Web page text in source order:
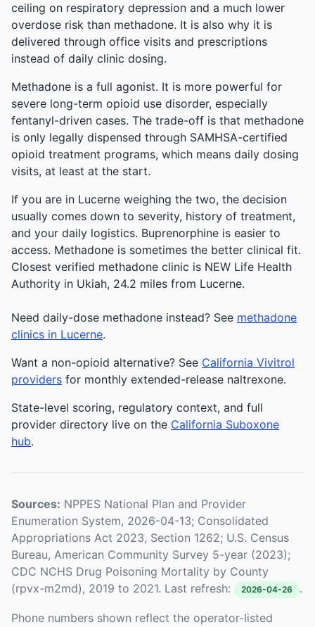
ceiling on respiratory depression and a much lower
overdose risk than methadone. It is also why it is
delivered through office visits and prescriptions
instead of daily clinic dosing.
Methadone is a full agonist. It is more powerful for
severe long-term opioid use disorder, especially
fentanyl-driven cases. The trade-off is that methadone
is only legally dispensed through SAMHSA-certified
opioid treatment programs, which means daily dosing
visits, at least at the start.
If you are in Lucerne weighing the two, the decision
usually comes down to severity, history of treatment,
and your daily logistics. Buprenorphine is easier to
access. Methadone is sometimes the better clinical fit.
Closest verified methadone clinic is NEW Life Health
Authority in Ukiah, 24.2 miles from Lucerne.
Need daily-dose methadone instead? See methadone
clinics in Lucerne.
Want a non-opioid alternative? See California Vivitrol
providers for monthly extended-release naltrexone.
State-level scoring, regulatory context, and full
provider directory live on the California Suboxone
hub.
Sources: NPPES National Plan and Provider
Enumeration System, 2026-04-13; Consolidated
Appropriations Act 2023, Section 1262; U.S. Census
Bureau, American Community Survey 5-year (2023);
CDC NCHS Drug Poisoning Mortality by County
(rpvx-m2md), 2019 to 2021. Last refresh:
2026-04-26 .
Phone numbers shown reflect the operator-listed